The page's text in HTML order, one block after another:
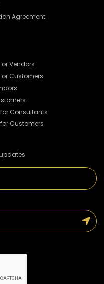
Agreement
Vendors
Customers
Consultants
Customers